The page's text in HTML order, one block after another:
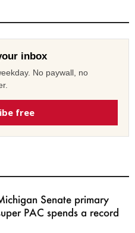
inbox
No paywall, no
free
Senate primary
PAC spends a record